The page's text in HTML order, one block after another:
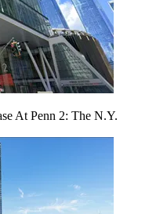
At Penn 2: The N.Y.